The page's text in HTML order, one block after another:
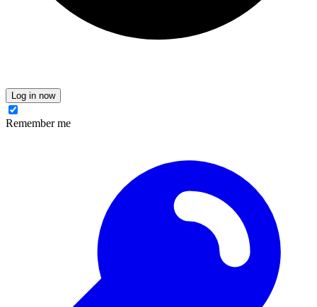
Log in now
Remember me